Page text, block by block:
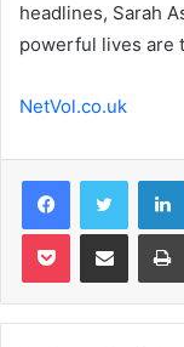
headlines, Sarah
powerful lives are
NetVol.co.uk
FacebookTwitter
Pocket Share via Email